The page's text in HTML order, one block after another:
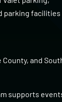
parking facilities
County, and
supports